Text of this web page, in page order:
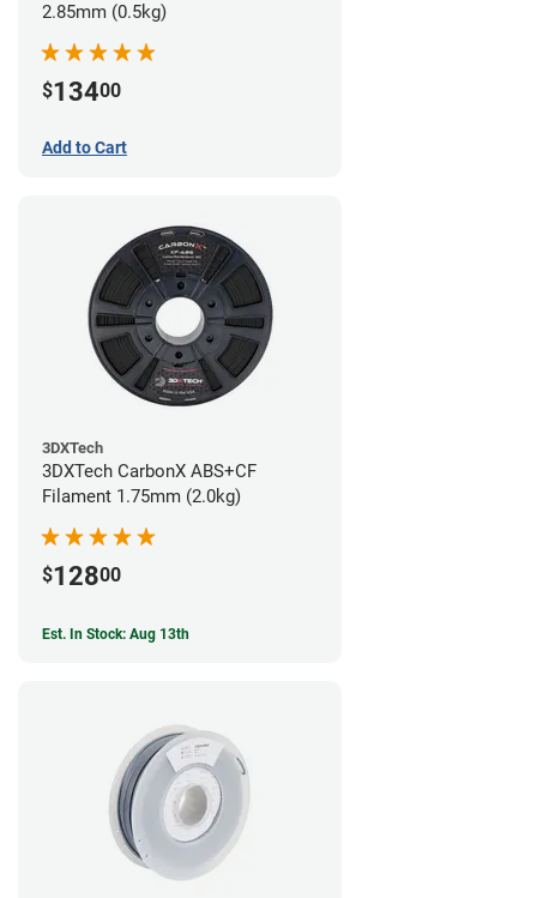
2.85mm (0.5kg)
$13400
Add to Cart
3DXTech
3DXTech CarbonX ABS+CF
Filament 1.75mm (2.0kg)
$12800
Est. In Stock: Aug 13th